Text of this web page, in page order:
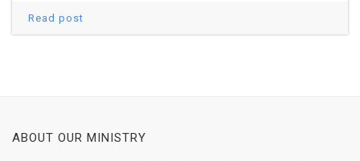
Read post
ABOUT OUR MINISTRY